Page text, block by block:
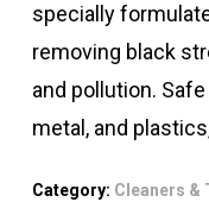
specially
removing black
and pollution.
metal, and
Category: Cleaners &